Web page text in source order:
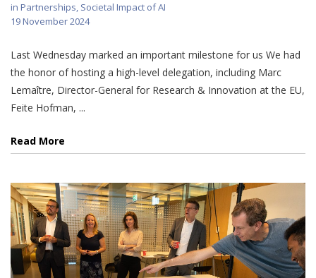
in Partnerships, Societal Impact of AI
19 November 2024
Last Wednesday marked an important milestone for us We had
the honor of hosting a high-level delegation, including Marc
Lemaître, Director-General for Research & Innovation at the EU,
Feite Hofman, ...
Read More